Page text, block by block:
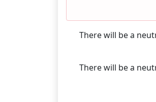
There will be a
There will be a